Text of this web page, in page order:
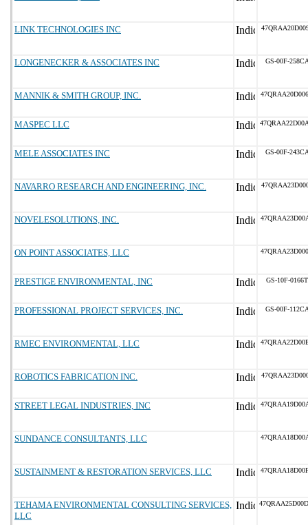
LINK TECHNOLOGIES INC
LONGENECKER & ASSOCIATES INC GS-00F-
MANNIK & SMITH GROUP, INC.
MASPEC LLC
MELE ASSOCIATES INC GS-00F-
NAVARRO RESEARCH AND ENGINEERING, INC.
NOVELESOLUTIONS, INC.
ON POINT ASSOCIATES, LLC
PRESTIGE ENVIRONMENTAL, INC GS-10F-0166T
PROFESSIONAL PROJECT SERVICES, INC. GS-00F-
RMEC ENVIRONMENTAL, LLC
ROBOTICS FABRICATION INC.
STREET LEGAL INDUSTRIES, INC
SUNDANCE CONSULTANTS, LLC
SUSTAINMENT & RESTORATION SERVICES, LLC
TEHAMA ENVIRONMENTAL CONSULTING SERVICES,
LLC